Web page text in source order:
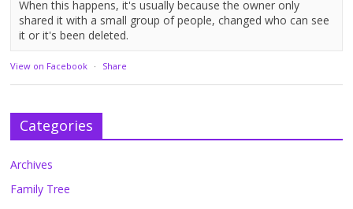
When this happens, it's usually because the owner only
shared it with a small group of people, changed who can see
it or it's been deleted.
View on Facebook · Share
Categories
Archives
Family Tree